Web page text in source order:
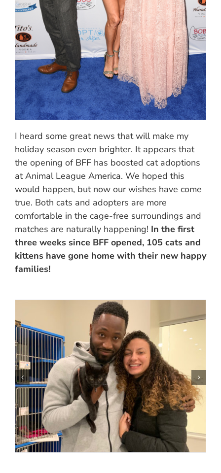
I heard some great news that will make my
holiday season even brighter. It appears that
the opening of BFF has boosted cat adoptions
at Animal League America. We hoped this
would happen, but now our wishes have come
true. Both cats and adopters are more
comfortable in the cage-free surroundings and
matches are naturally happening! In the first
three weeks since BFF opened, 105 cats and
kittens have gone home with their new happy
families!